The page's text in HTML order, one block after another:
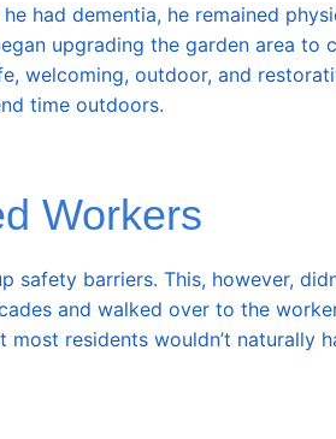
had dementia, he remained
upgrading the garden area to
welcoming, outdoor, and
time outdoors.
Workers
barriers. This, however,
and walked over to the
residents wouldn’t naturally